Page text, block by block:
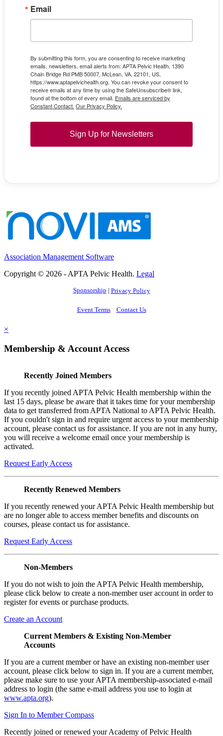
Email
By submitting this form, you are consenting to receive marketing
emails, newsletters, email alerts from: APTA Pelvic Health, 1390
Chain Bridge Rd PMB 50007, McLean, VA, 22101, US,
https://www.aptapelvichealth.org. You can revoke your consent to
receive emails at any time by using the SafeUnsubscribe® link,
found at the bottom of every email. Emails are serviced by
Constant Contact. Our Privacy Policy.
Sign Up for Newsletters
Association Management Software
Copyright © 2026 - APTA Pelvic Health. Legal
Sponsorship | Privacy Policy
Event Terms Contact Us
×
Membership & Account Access
Recently Joined Members
If you recently joined APTA Pelvic Health membership within the
last 15 days, please be aware that it takes time for your membership
data to get transferred from APTA National to APTA Pelvic Health.
If you couldn't sign in and require urgent access to your membership
account, please contact us for assistance. If you are not in any hurry,
you will receive a welcome email once your membership is
activated.
Request Early Access
Recently Renewed Members
If you recently renewed your APTA Pelvic Health membership but
are no longer able to access member benefits and discounts on
courses, please contact us for assistance.
Request Early Access
Non-Members
If you do not wish to join the APTA Pelvic Health membership,
please click below to create a non-member user account in order to
register for events or purchase products.
Create an Account
Current Members & Existing Non-Member
Accounts
If you are a current member or have an existing non-member user
account, please click below to sign in. If you are a current member,
please make sure to use your APTA membership-associated e-mail
address to login (the same e-mail address you use to login at
www.apta.org).
Sign In to Member Compass
Recently joined or renewed your Academy of Pelvic Health